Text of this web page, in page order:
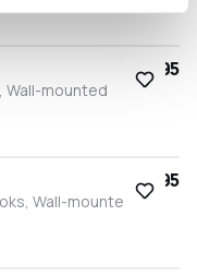
€63.95
Wall-mounted
€63.95
Wall-mounted